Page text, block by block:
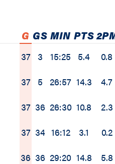
G GS MIN PTS
37 3 15:25 5.4 0.8
37 5 26:57 14.3 4.7
37 36 26:30 10.8 2.3
37 34 16:12 3.1 0.2
36 36 29:20 14.8 5.8